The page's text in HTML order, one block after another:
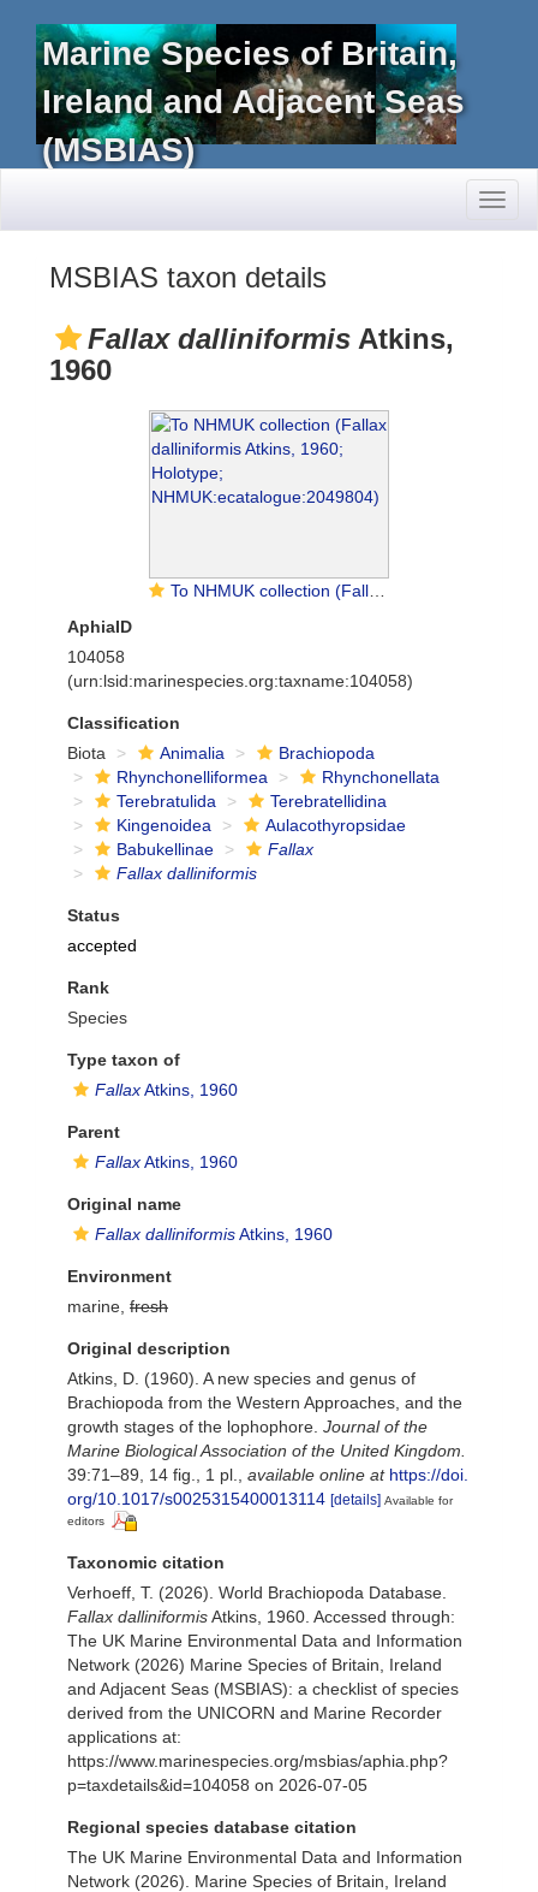
Marine Species of Britain,
Ireland and Adjacent Seas
(MSBIAS)
MSBIAS taxon details
Fallax dalliniformis Atkins,
1960
To NHMUK collection (Fallax dalliniformis Atkins, 1960; Holotype; NHMUK:ecatalogue:2049804)
AphiaID
104058
(urn:lsid:marinespecies.org:taxname:104058)
Classification
Biota
Animalia
Brachiopoda
Rhynchonelliformea
Rhynchonellata
Terebratulida
Terebratellidina
Kingenoidea
Aulacothyropsidae
Babukellinae
Fallax
Fallax dalliniformis
Status
accepted
Rank
Species
Type taxon of
FallaxAtkins, 1960
Parent
FallaxAtkins, 1960
Original name
Fallax dalliniformisAtkins, 1960
Environment
marine, fresh
Original description
Atkins, D. (1960). A new species and genus of
Brachiopoda from the Western Approaches, and the
growth stages of the lophophore. Journal of the
Marine Biological Association of the United Kingdom.
39:71–89, 14 fig., 1 pl.
available online at https://doi.
org/10.1017/s0025315400013114 [details] Available for
editors
Taxonomic citation
Verhoeff, T. (2026). World Brachiopoda Database.
Fallax dalliniformisAtkins, 1960. Accessed through:
The UK Marine Environmental Data and Information
Network (2026) Marine Species of Britain, Ireland
and Adjacent Seas (MSBIAS): a checklist of species
derived from the UNICORN and Marine Recorder
applications at:
https://www.marinespecies.org/msbias/aphia.php?
p=taxdetails&id=104058 on 2026-07-05
Regional species database citation
The UK Marine Environmental Data and Information
Network (2026). Marine Species of Britain, Ireland